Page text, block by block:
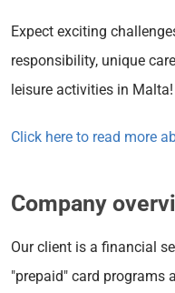
Expect exciting
responsibility, unique
leisure activities in Malta!
Click here to read more
Company
Our client is a financial
"prepaid" card programs